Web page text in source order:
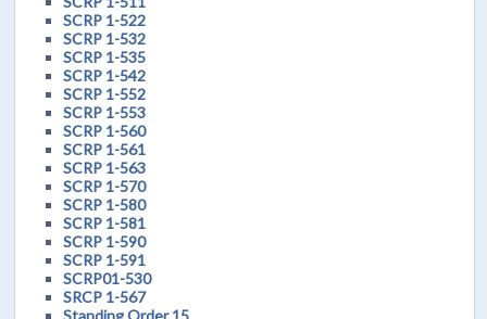
SCRP 1-522
SCRP 1-532
SCRP 1-535
SCRP 1-542
SCRP 1-552
SCRP 1-553
SCRP 1-560
SCRP 1-561
SCRP 1-563
SCRP 1-570
SCRP 1-580
SCRP 1-581
SCRP 1-590
SCRP 1-591
SCRP01-530
SRCP 1-567
Standing Order 15